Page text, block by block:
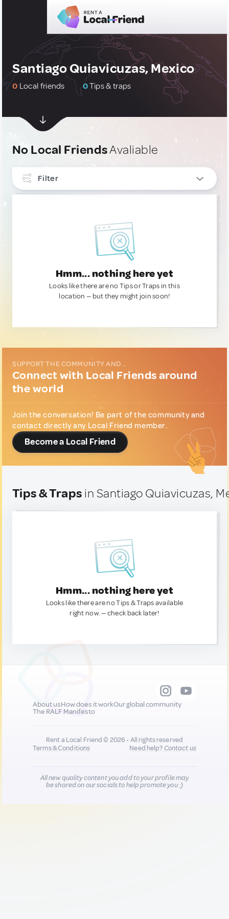
Santiago Quiavicuzas, Mexico
0 Local friends 0Tips & traps
No Local FriendsAvaliable
Filter
Hmm... nothing here yet
Looks like there are no Tips or Traps in this
location — but they might join soon!
SUPPORT THE COMMUNITY AND...
Connect with Local Friends around
the world
Join the conversation! Be part of the community and
contact directly any Local Friend member.
Become a Local Friend
Tips & Traps in Santiago Quiavicuzas,
Hmm... nothing here yet
Looks like there are no Tips & Traps available
right now. — check back later!
About usHow does it workOur global community
The RALF Manifesto
Rent a Local Friend © 2026 - All rights reserved
Terms & Conditions
Need help?Contact us
All new quality content you add to your profile may
be shared on our socials to help promote you :)